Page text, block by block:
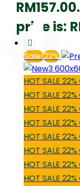
RM157.00.
price is:
Sale!22%
HOT SALE 22%
HOT SALE 22%
HOT SALE 22%
HOT SALE 22%
HOT SALE 22%
HOT SALE 22%
HOT SALE 22%
HOT SALE 22%